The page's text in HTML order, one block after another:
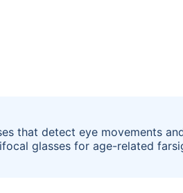
that detect eye movements
glasses for age-related